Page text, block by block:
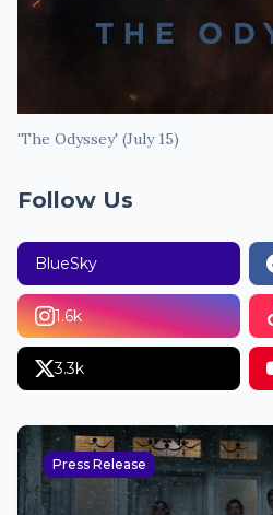
'The Odyssey' (July 15)
Follow Us
BlueSky
1.6k
3.3k
Press Release